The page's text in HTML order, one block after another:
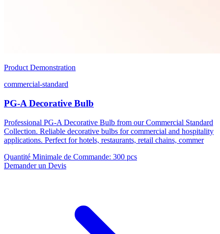
Product Demonstration
commercial-standard
PG-A Decorative Bulb
Professional PG-A Decorative Bulb from our Commercial Standard
Collection. Reliable decorative bulbs for commercial and hospitality
applications. Perfect for hotels, restaurants, retail chains, commer
Quantité Minimale de Commande: 300 pcs
Demander un Devis